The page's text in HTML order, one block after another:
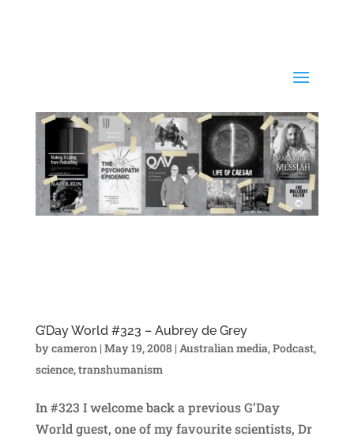
G’Day World #323 – Aubrey de Grey
bycameron | May 19, 2008 | Australian media,Podcast,
science,transhumanism
In #323 I welcome back a previous G’Day
World guest, one of my favourite scientists, Dr